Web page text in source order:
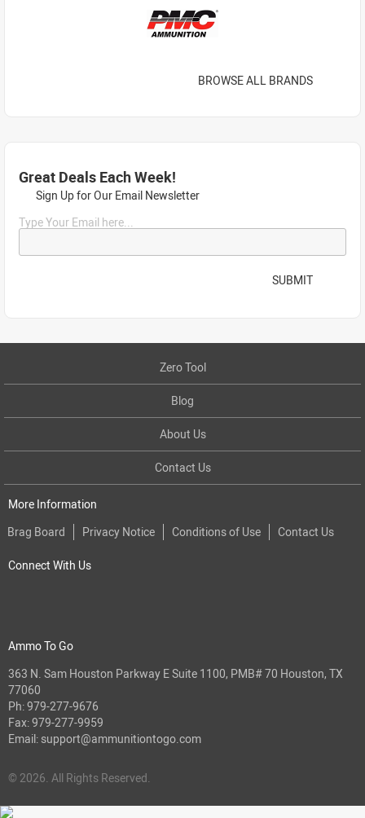
BROWSE ALL BRANDS
Great Deals Each Week!
Sign Up for Our Email Newsletter
Type Your Email here...
SUBMIT
Zero Tool
Blog
About Us
Contact Us
More Information
Brag Board
Privacy Notice Conditions of Use Contact Us
Connect With Us
Ammo To Go
363 N. Sam Houston Parkway E Suite 1100, PMB# 70 Houston, TX
77060
Ph:979-277-9676
Fax: 979-277-9959
Email: support@ammunitiontogo.com
© 2026. All Rights Reserved.